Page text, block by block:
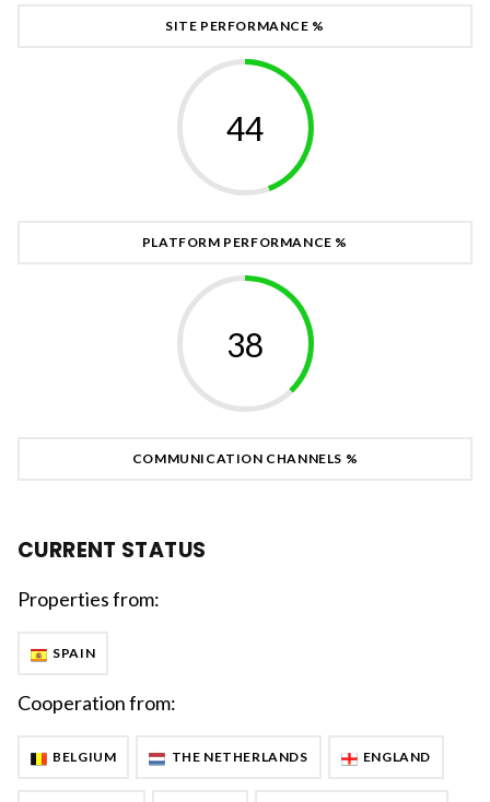
SITE PERFORMANCE %
48
PLATFORM PERFORMANCE %
41
COMMUNICATION CHANNELS %
CURRENT STATUS
Properties from:
SPAIN
Cooperation from:
BELGIUM THE NETHERLANDS ENGLAND